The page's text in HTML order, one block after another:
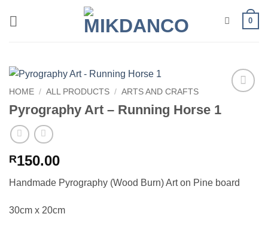
0
HOME / ALL PRODUCTS / ARTS AND CRAFTS
Pyrography Art – Running Horse 1
R150.00
Handmade Pyrography (Wood Burn) Art on Pine board
30cm x 20cm